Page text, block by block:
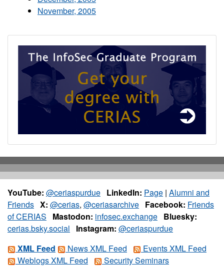
November, 2005
YouTube: @ceriaspurdue LinkedIn: Page | Alumni and
Friends X: @cerias, @ceriasarchive Facebook: Friends
of CERIAS
Mastodon: infosec.exchange Bluesky:
cerias.bsky.social
Instagram: @ceriaspurdue
XML Feed
News XML Feed
Events XML Feed
Weblogs XML Feed
Security Seminars